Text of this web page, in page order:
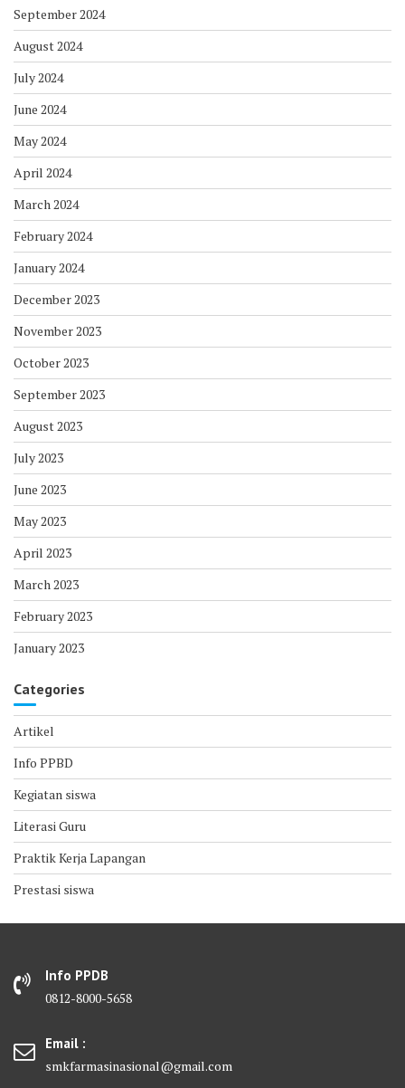
September 2024
August 2024
July 2024
June 2024
May 2024
April 2024
March 2024
February 2024
January 2024
December 2023
November 2023
October 2023
September 2023
August 2023
July 2023
June 2023
May 2023
April 2023
March 2023
February 2023
January 2023
Categories
Artikel
Info PPBD
Kegiatan siswa
Literasi Guru
Praktik Kerja Lapangan
Prestasi siswa
Info PPDB
0812-8000-5658
Email :
smkfarmasinasional@gmail.com